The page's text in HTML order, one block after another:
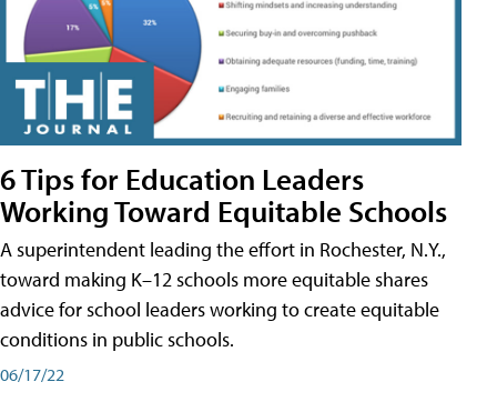
6 Tips for Education Leaders
Working Toward Equitable Schools
A superintendent leading the effort in Rochester, N.Y.,
toward making K–12 schools more equitable shares
advice for school leaders working to create equitable
conditions in public schools.
06/17/22